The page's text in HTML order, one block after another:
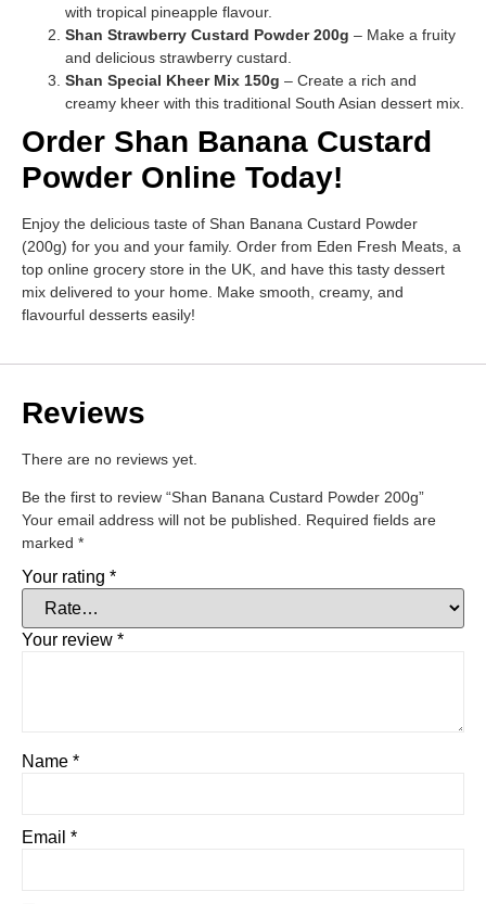
with tropical pineapple flavour.
Shan Strawberry Custard Powder 200g – Make a fruity
and delicious strawberry custard.
Shan Special Kheer Mix 150g – Create a rich and
creamy kheer with this traditional South Asian dessert mix.
Order Shan Banana Custard
Powder Online Today!
Enjoy the delicious taste of Shan Banana Custard Powder
(200g) for you and your family. Order from Eden Fresh Meats, a
top online grocery store in the UK, and have this tasty dessert
mix delivered to your home. Make smooth, creamy, and
flavourful desserts easily!
Reviews
There are no reviews yet.
Be the first to review “Shan Banana Custard Powder 200g”
Your email address will not be published.
Required fields are
marked *
Your rating *
Your review *
Name *
Email *